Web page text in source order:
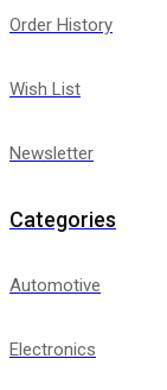
Order History
Wish List
Newsletter
Categories
Automotive
Electronics